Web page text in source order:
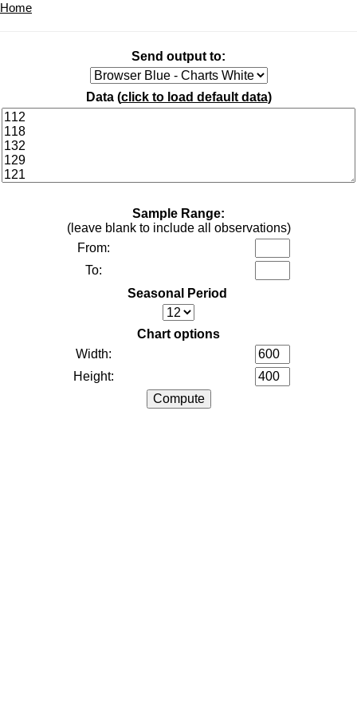
Home
Send output to:
Data (click to load default data)
Sample Range:
(leave blank to include all observations)
From:
To:
Seasonal Period
Chart options
Width:
Height: